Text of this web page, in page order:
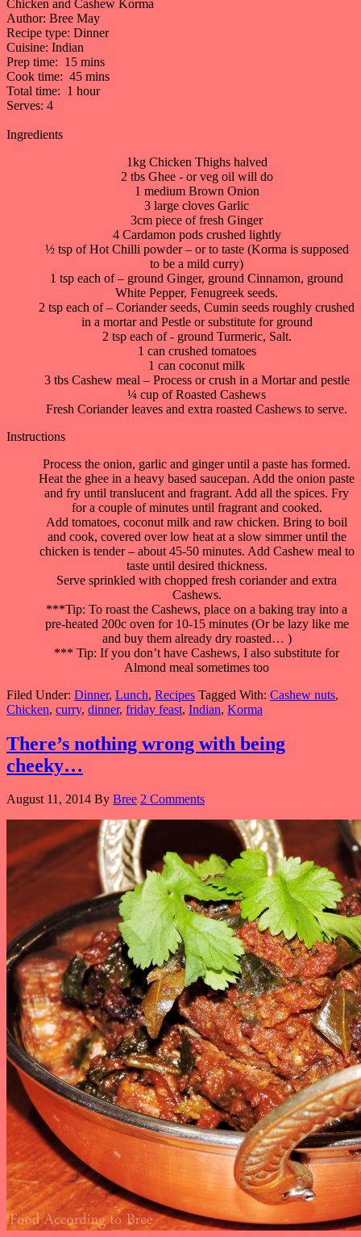
Chicken and Cashew Korma
Author: Bree May
Recipe type: Dinner
Cuisine: Indian
Prep time: 15 mins
Cook time: 45 mins
Total time: 1 hour
Serves: 4
Ingredients
1kg Chicken Thighs halved
2 tbs Ghee - or veg oil will do
1 medium Brown Onion
3 large cloves Garlic
3cm piece of fresh Ginger
4 Cardamon pods crushed lightly
½ tsp of Hot Chilli powder – or to taste (Korma is supposed
to be a mild curry)
1 tsp each of – ground Ginger, ground Cinnamon, ground
White Pepper, Fenugreek seeds.
2 tsp each of – Coriander seeds, Cumin seeds roughly crushed
in a mortar and Pestle or substitute for ground
2 tsp each of - ground Turmeric, Salt.
1 can crushed tomatoes
1 can coconut milk
3 tbs Cashew meal – Process or crush in a Mortar and pestle
¼ cup of Roasted Cashews
Fresh Coriander leaves and extra roasted Cashews to serve.
Instructions
Process the onion, garlic and ginger until a paste has formed.
Heat the ghee in a heavy based saucepan. Add the onion paste
and fry until translucent and fragrant. Add all the spices. Fry
for a couple of minutes until fragrant and cooked.
Add tomatoes, coconut milk and raw chicken. Bring to boil
and cook, covered over low heat at a slow simmer until the
chicken is tender – about 45-50 minutes. Add Cashew meal to
taste until desired thickness.
Serve sprinkled with chopped fresh coriander and extra
Cashews.
***Tip: To roast the Cashews, place on a baking tray into a
pre-heated 200c oven for 10-15 minutes (Or be lazy like me
and buy them already dry roasted… )
*** Tip: If you don’t have Cashews, I also substitute for
Almond meal sometimes too
Filed Under: Dinner, Lunch, Recipes Tagged With: Cashew nuts,
Chicken, curry, dinner, friday feast, Indian, Korma
There’s nothing wrong with being
cheeky…
August 11, 2014 By Bree 2 Comments